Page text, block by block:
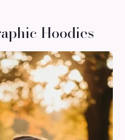
Hoodies